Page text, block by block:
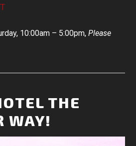
10:00am – 5:00pm,Please
THE
WAY!